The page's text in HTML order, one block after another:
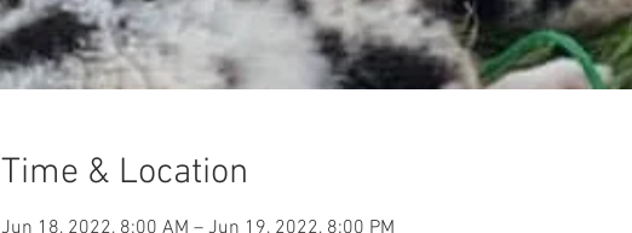
Time & Location
Jun 18, 2022, 8:00 AM – Jun 19, 2022, 8:00 PM